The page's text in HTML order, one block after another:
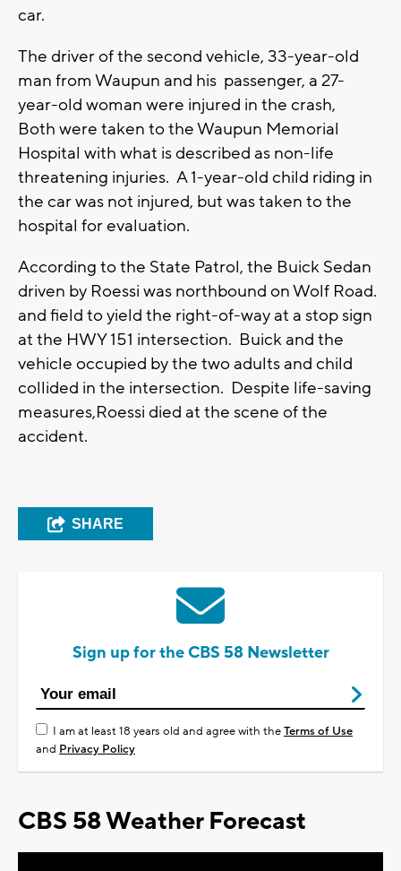
car.
The driver of the second vehicle, 33-year-old
man from Waupun and his passenger, a 27-
year-old woman were injured in the crash,
Both were taken to the Waupun Memorial
Hospital with what is described as non-life
threatening injuries. A 1-year-old child riding in
the car was not injured, but was taken to the
hospital for evaluation.
According to the State Patrol, the Buick Sedan
driven by Roessi was northbound on Wolf Road.
and field to yield the right-of-way at a stop sign
at the HWY 151 intersection. Buick and the
vehicle occupied by the two adults and child
collided in the intersection. Despite life-saving
measures,Roessi died at the scene of the
accident.
SHARE
Sign up for the CBS 58 Newsletter
I am at least 18 years old and agree with theTerms of Use
and Privacy Policy
CBS 58 Weather Forecast